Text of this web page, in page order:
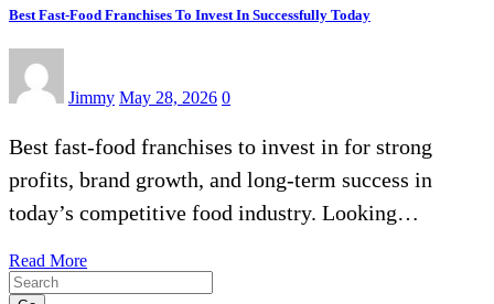
Best Fast-Food Franchises To Invest In Successfully Today
Jimmy May 28, 2026 0
Best fast-food franchises to invest in for strong
profits, brand growth, and long-term success in
today’s competitive food industry. Looking…
Read More